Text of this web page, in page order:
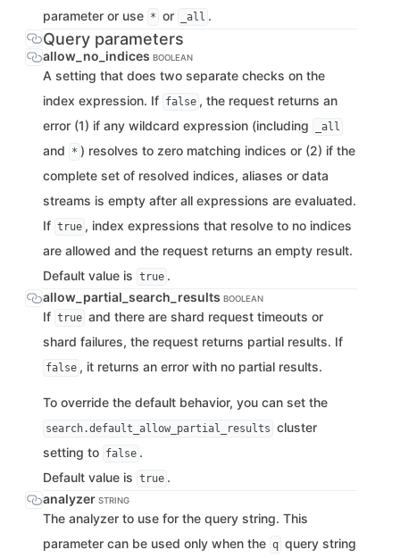
parameter or use * or _all .
Query parameters
allow_no_indices BOOLEAN
A setting that does two separate checks on the
index expression. If false , the request returns an
error (1) if any wildcard expression (including
_all
and * ) resolves to zero matching indices or (2) if the
complete set of resolved indices, aliases or data
streams is empty after all expressions are evaluated.
If true , index expressions that resolve to no indices
are allowed and the request returns an empty result.
Default value is true .
allow_partial_search_results BOOLEAN
If true and there are shard request timeouts or
shard failures, the request returns partial results. If
false , it returns an error with no partial results.
To override the default behavior, you can set the
search.default_allow_partial_results cluster
setting to false .
Default value is true .
analyzer STRING
The analyzer to use for the query string. This
parameter can be used only when the q query string